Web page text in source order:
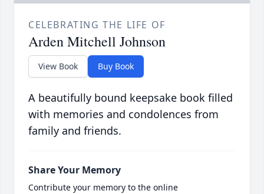
CELEBRATING THE LIFE OF
Arden Mitchell Johnson
View Book Buy Book
A beautifully bound keepsake book filled
with memories and condolences from
family and friends.
Share Your Memory
Contribute your memory to the online